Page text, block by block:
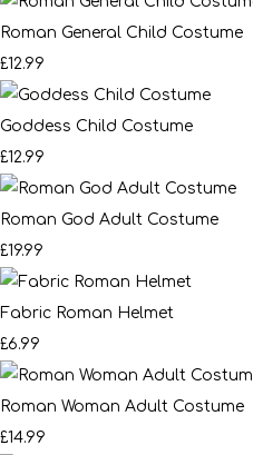
Roman General Child Costume
£12.99
Goddess Child Costume
£12.99
Roman God Adult Costume
£19.99
Fabric Roman Helmet
£6.99
Roman Woman Adult Costume
£14.99